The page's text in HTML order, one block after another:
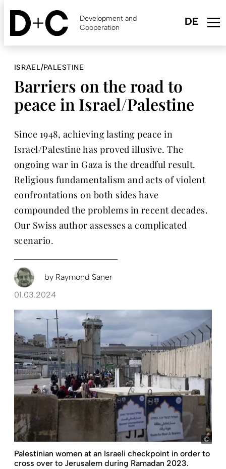
Skip
content
Development and
Cooperation
ISRAEL/PALESTINE
Barriers on the road to
peace in Israel/Palestine
Since 1948, achieving lasting peace in
Israel/Palestine has proved illusive. The
ongoing war in Gaza is the dreadful result.
Religious fundamentalism and acts of violent
confrontations on both sides have
compounded the problems in recent decades.
Our Swiss author assesses a complicated
scenario.
by Raymond Saner
01.03.2024
Palestinian women at an Israeli checkpoint in order to
cross over to Jerusalem during Ramadan 2023.